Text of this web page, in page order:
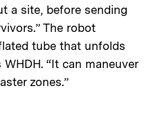
a site, before sending
The robot
tube that unfolds
“It can maneuver
zones.”